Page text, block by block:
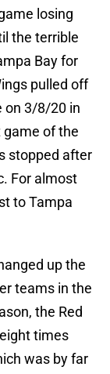
losing
the terrible
Bay for
pulled off
on 3/8/20 in
of the
stopped after
For almost
to Tampa
up the
teams in the
the Red
times
was by far